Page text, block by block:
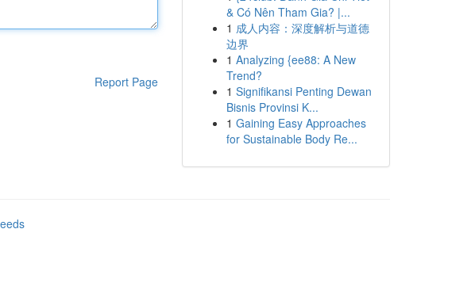
Report Page
& Có Nên Tham Gia? |...
1 成人内容：深度解析与道德
边界
1 Analyzing {ee88: A New
Trend?
1 Signifikansi Penting Dewan
Bisnis Provinsi K...
1 Gaining Easy Approaches
for Sustainable Body Re...